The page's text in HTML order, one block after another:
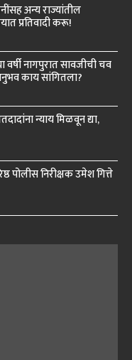
अन्य राज्यांतील
प्रतिवादी करू!
वर्षी नागपुरात सावजीची चव
काय सांगितला?
न्याय मिळवून द्या,
पोलीस निरीक्षक उमेश गित्ते